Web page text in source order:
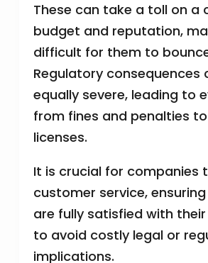
These can take a toll on a
budget and reputation,
difficult for them to
Regulatory consequences
equally severe, leading to
from fines and penalties
licenses.
It is crucial for companies
customer service,
are fully satisfied with their
to avoid costly legal or
implications.